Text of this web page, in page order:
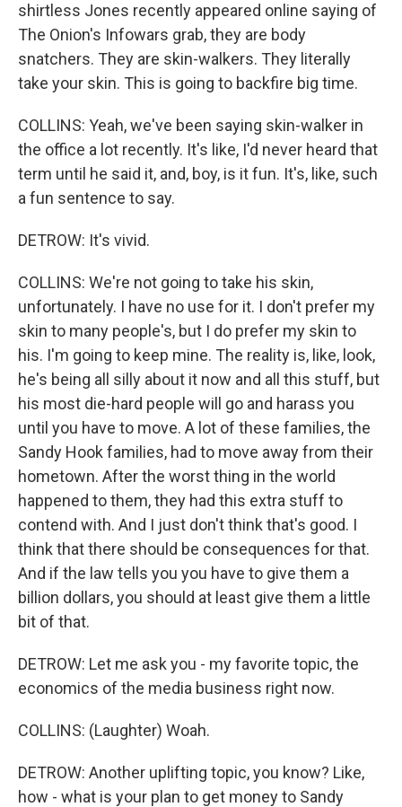
shirtless Jones recently appeared online saying of
The Onion's Infowars grab, they are body
snatchers. They are skin-walkers. They literally
take your skin. This is going to backfire big time.
COLLINS: Yeah, we've been saying skin-walker in
the office a lot recently. It's like, I'd never heard that
term until he said it, and, boy, is it fun. It's, like, such
a fun sentence to say.
DETROW: It's vivid.
COLLINS: We're not going to take his skin,
unfortunately. I have no use for it. I don't prefer my
skin to many people's, but I do prefer my skin to
his. I'm going to keep mine. The reality is, like, look,
he's being all silly about it now and all this stuff, but
his most die-hard people will go and harass you
until you have to move. A lot of these families, the
Sandy Hook families, had to move away from their
hometown. After the worst thing in the world
happened to them, they had this extra stuff to
contend with. And I just don't think that's good. I
think that there should be consequences for that.
And if the law tells you you have to give them a
billion dollars, you should at least give them a little
bit of that.
DETROW: Let me ask you - my favorite topic, the
economics of the media business right now.
COLLINS: (Laughter) Woah.
DETROW: Another uplifting topic, you know? Like,
how - what is your plan to get money to Sandy